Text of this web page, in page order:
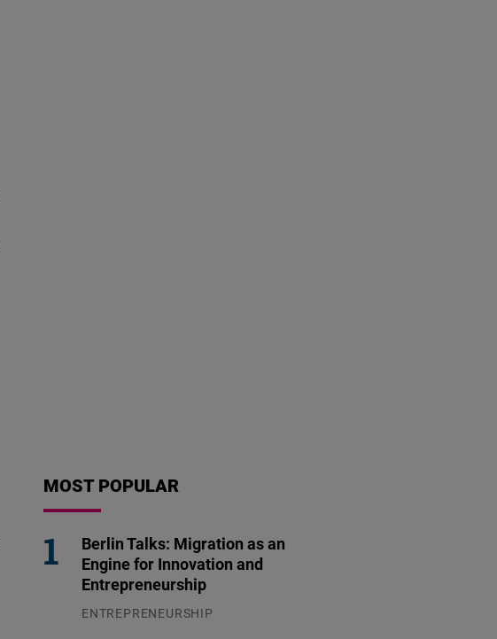
MOST POPULAR
Berlin Talks: Migration as an
Engine for Innovation and
Entrepreneurship
ENTREPRENEURSHIP